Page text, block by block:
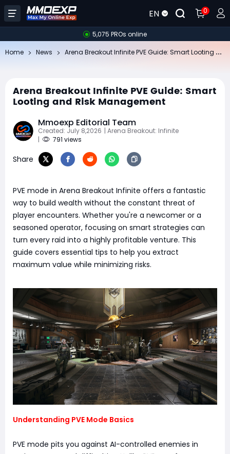
EN 0
5,075 PROs online
Home News
Arena Breakout Infinite PVE Guide: Smart
Looting and Risk Management
Mmoexp Editorial Team
Created: July 8,2026 | Arena Breakout: Infinite
|
791 views
Share
PVE mode in Arena Breakout Infinite offers a fantastic
way to build wealth without the constant threat of
player encounters. Whether you're a newcomer or a
seasoned operator, focusing on smart strategies can
turn every raid into a highly profitable venture. This
guide covers essential tips to help you extract
maximum value while minimizing risks.
Understanding PVE Mode Basics
PVE mode pits you against AI-controlled enemies in